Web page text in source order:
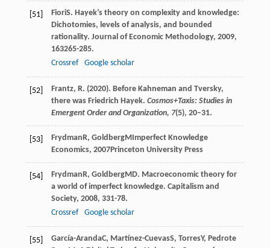
[51] FioriS. Hayek’s theory on complexity and knowledge:
Dichotomies, levels of analysis, and bounded
rationality. Journal of Economic Methodology, 2009,
163265-285.
Crossref
Google scholar
[52]
Frantz, R. (2020). Before Kahneman and Tversky,
there was Friedrich Hayek. Cosmos+Taxis: Studies in
Emergent Order and Organization, 7(5), 20–31.
[53] FrydmanR, GoldbergMImperfect Knowledge
Economics, 2007Princeton University Press
[54] FrydmanR, GoldbergMD. Macroeconomic theory for
a world of imperfect knowledge. Capitalism and
Society, 2008, 331-78.
Crossref
Google scholar
[55] García-ArandaC, Martínez-CuevasS, TorresY, Pedrote